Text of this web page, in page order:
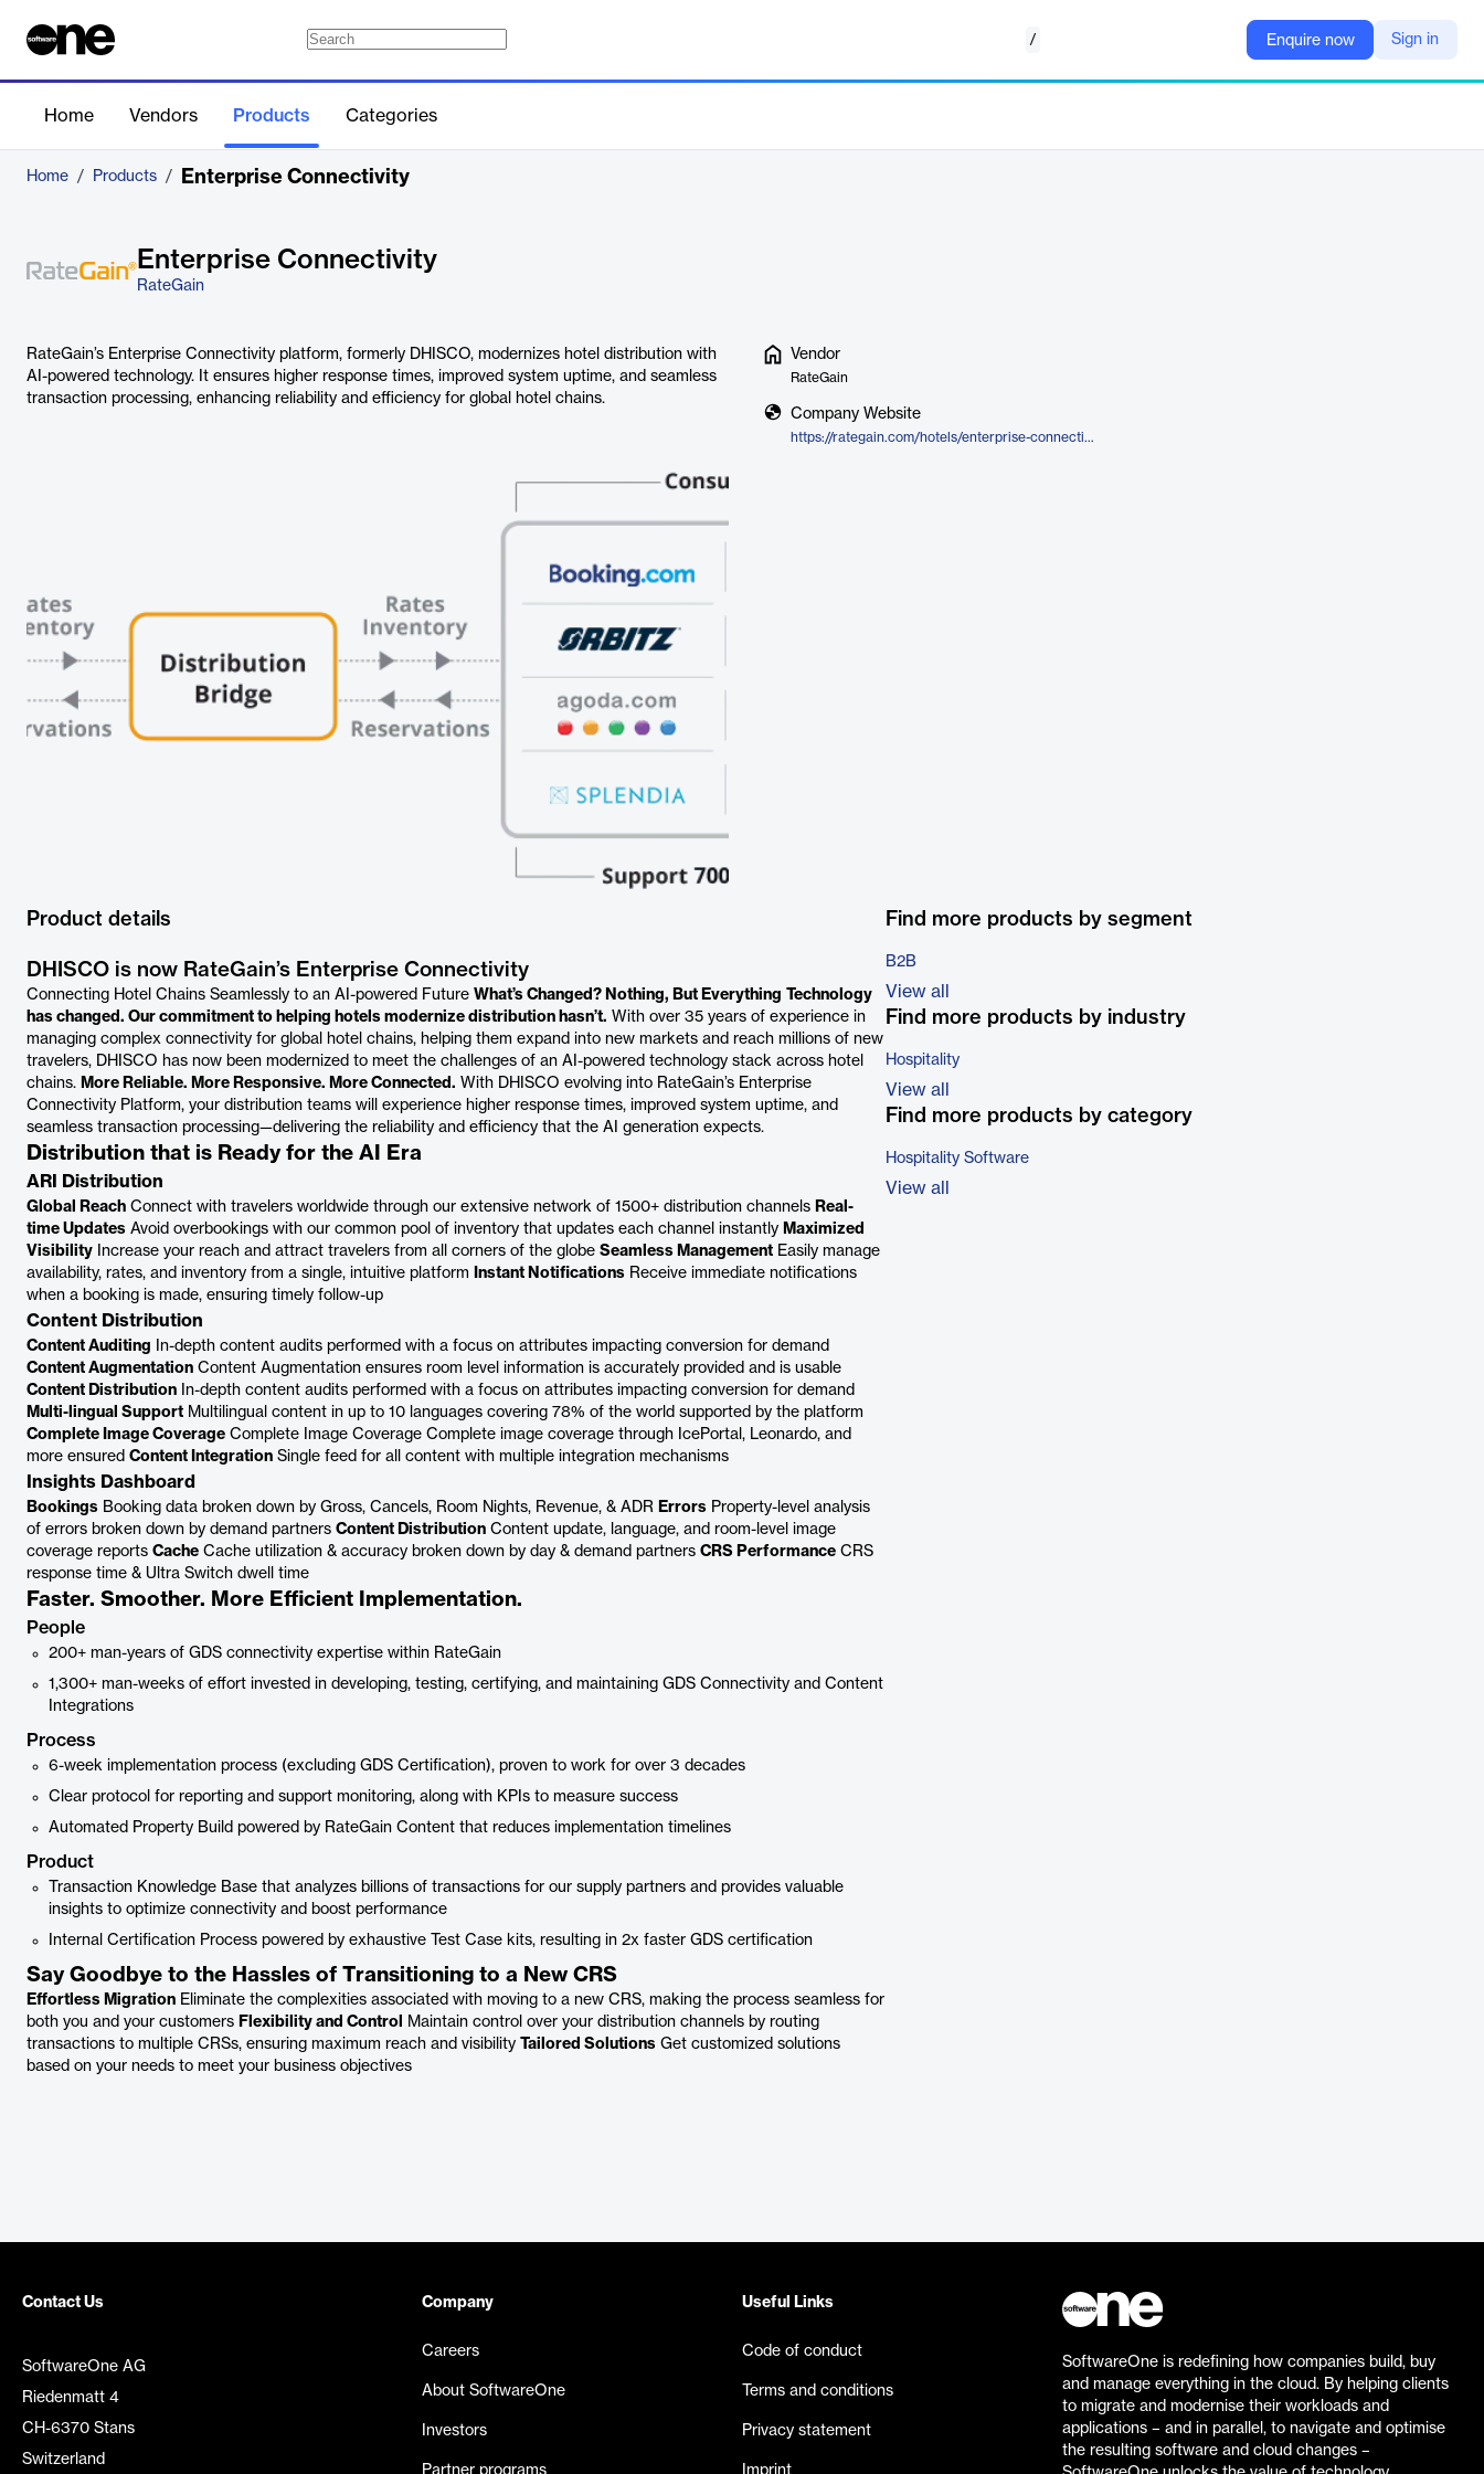
/ Enquire now Sign in
Home Vendors Products Categories
Home / Products / Enterprise Connectivity
Enterprise Connectivity
RateGain
RateGain’s Enterprise Connectivity platform, formerly DHISCO, modernizes hotel distribution with
AI-powered technology. It ensures higher response times, improved system uptime, and seamless
transaction processing, enhancing reliability and efficiency for global hotel chains.
Vendor
RateGain
Company Website
https://rategain.com/hotels/enterprise-connectivity/
Product details
DHISCO is now RateGain’s Enterprise Connectivity
Connecting Hotel Chains Seamlessly to an AI-powered Future What’s Changed? Nothing, But Everything
Technology
has changed. Our commitment to helping hotels modernize distribution hasn’t. With over 35 years of experience in
managing complex connectivity for global hotel chains, helping them expand into new markets and reach millions of new
travelers, DHISCO has now been modernized to meet the challenges of an AI-powered technology stack across hotel
chains. More Reliable. More Responsive. More Connected. With DHISCO evolving into RateGain’s Enterprise
Connectivity Platform, your distribution teams will experience higher response times, improved system uptime, and
seamless transaction processing—delivering the reliability and efficiency that the AI generation expects.
Distribution that is Ready for the AI Era
ARI Distribution
Global Reach Connect with travelers worldwide through our extensive network of 1500+ distribution channels Real-
time Updates Avoid overbookings with our common pool of inventory that updates each channel instantly Maximized
Visibility Increase your reach and attract travelers from all corners of the globe Seamless Management Easily manage
availability, rates, and inventory from a single, intuitive platform
Instant Notifications Receive immediate notifications
when a booking is made, ensuring timely follow-up
Content Distribution
Content Auditing In-depth content audits performed with a focus on attributes impacting conversion for demand
Content Augmentation Content Augmentation ensures room level information is accurately provided and is usable
Content Distribution In-depth content audits performed with a focus on attributes impacting conversion for demand
Multi-lingual Support Multilingual content in up to 10 languages covering 78% of the world supported by the platform
Complete Image Coverage Complete Image Coverage Complete image coverage through IcePortal, Leonardo, and
more ensured Content Integration Single feed for all content with multiple integration mechanisms
Insights Dashboard
Bookings Booking data broken down by Gross, Cancels, Room Nights, Revenue, & ADR Errors Property-level analysis
of errors broken down by demand partners Content Distribution Content update, language, and room-level image
coverage reports Cache Cache utilization & accuracy broken down by day & demand partners CRS Performance CRS
response time & Ultra Switch dwell time
Faster. Smoother. More Efficient Implementation.
People
200+ man-years of GDS connectivity expertise within RateGain
1,300+ man-weeks of effort invested in developing, testing, certifying, and maintaining GDS Connectivity and Content
Integrations
Process
6-week implementation process (excluding GDS Certification), proven to work for over 3 decades
Clear protocol for reporting and support monitoring, along with KPIs to measure success
Automated Property Build powered by RateGain Content that reduces implementation timelines
Product
Transaction Knowledge Base that analyzes billions of transactions for our supply partners and provides valuable
insights to optimize connectivity and boost performance
Internal Certification Process powered by exhaustive Test Case kits, resulting in 2x faster GDS certification
Say Goodbye to the Hassles of Transitioning to a New CRS
Effortless Migration Eliminate the complexities associated with moving to a new CRS, making the process seamless for
both you and your customers Flexibility and Control
Maintain control over your distribution channels by routing
transactions to multiple CRSs, ensuring maximum reach and visibility
Tailored Solutions Get customized solutions
based on your needs to meet your business objectives
Find more products by segment
B2B
View all
Find more products by industry
Hospitality
View all
Find more products by category
Hospitality Software
View all
Contact Us
SoftwareOne AG
Riedenmatt 4
CH-6370 Stans
Switzerland
Company
Careers
About SoftwareOne
Investors
Partner programs
Useful Links
Code of conduct
Terms and conditions
Privacy statement
Imprint
SoftwareOne is redefining how companies build, buy
and manage everything in the cloud. By helping clients
to migrate and modernise their workloads and
applications – and in parallel, to navigate and optimise
the resulting software and cloud changes –